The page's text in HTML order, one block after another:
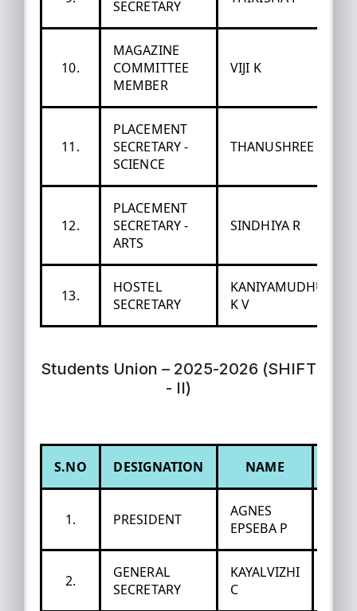
SECRETARY
10.
MAGAZINE
COMMITTEE
MEMBER
VIJI K
11.
PLACEMENT
SECRETARY -
SCIENCE
THANUSHREE S
12.
PLACEMENT
SECRETARY -
ARTS
SINDHIYA R
13.
HOSTEL
SECRETARY
KANIYAMUDHU
K V
Students Union – 2025-2026 (SHIFT
- II)
S.NO DESIGNATION NAME
1. PRESIDENT
AGNES
EPSEBA P
2.
GENERAL
SECRETARY
KAYALVIZHI
C